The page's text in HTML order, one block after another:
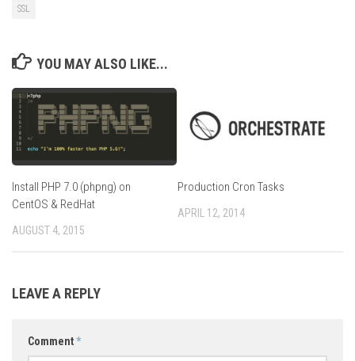
SSL
YOU MAY ALSO LIKE...
Install PHP 7.0 (phpng) on
CentOS & RedHat
AUGUST 4, 2015
Production Cron Tasks
APRIL 12, 2014
LEAVE A REPLY
Comment*